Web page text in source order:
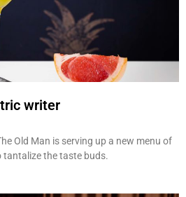
writer
Old Man is serving up a new menu of
the taste buds.